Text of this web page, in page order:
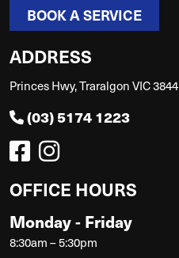
BOOK A SERVICE
ADDRESS
Princes Hwy, Traralgon VIC 3844
(03) 5174 1223
OFFICE HOURS
Monday - Friday
8:30am – 5:30pm